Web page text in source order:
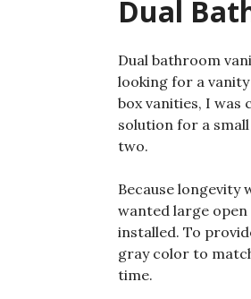
Dual
Dual bathroom
looking for a
box vanities, I
solution for a
two.
Because longevity
wanted large open
installed. To
gray color to
time.